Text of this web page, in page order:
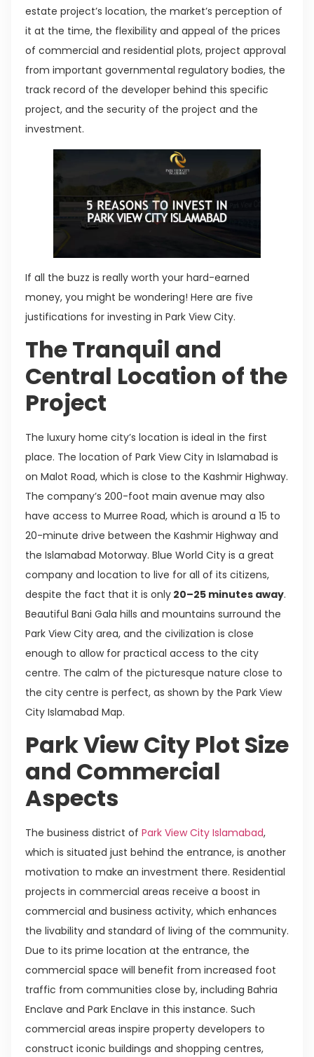
estate project’s location, the market’s perception of
it at the time, the flexibility and appeal of the prices
of commercial and residential plots, project approval
from important governmental regulatory bodies, the
track record of the developer behind this specific
project, and the security of the project and the
investment.
If all the buzz is really worth your hard-earned
money, you might be wondering! Here are five
justifications for investing in Park View City.
The Tranquil and
Central Location of the
Project
The luxury home city’s location is ideal in the first
place. The location of Park View City in Islamabad is
on Malot Road, which is close to the Kashmir Highway.
The company’s 200-foot main avenue may also
have access to Murree Road, which is around a 15 to
20-minute drive between the Kashmir Highway and
the Islamabad Motorway. Blue World City is a great
company and location to live for all of its citizens,
despite the fact that it is only 20–25 minutes away.
Beautiful Bani Gala hills and mountains surround the
Park View City area, and the civilization is close
enough to allow for practical access to the city
centre. The calm of the picturesque nature close to
the city centre is perfect, as shown by the Park View
City Islamabad Map.
Park View City Plot Size
and Commercial
Aspects
The business district of Park View City Islamabad,
which is situated just behind the entrance, is another
motivation to make an investment there. Residential
projects in commercial areas receive a boost in
commercial and business activity, which enhances
the livability and standard of living of the community.
Due to its prime location at the entrance, the
commercial space will benefit from increased foot
traffic from communities close by, including Bahria
Enclave and Park Enclave in this instance. Such
commercial areas inspire property developers to
construct iconic buildings and shopping centres,